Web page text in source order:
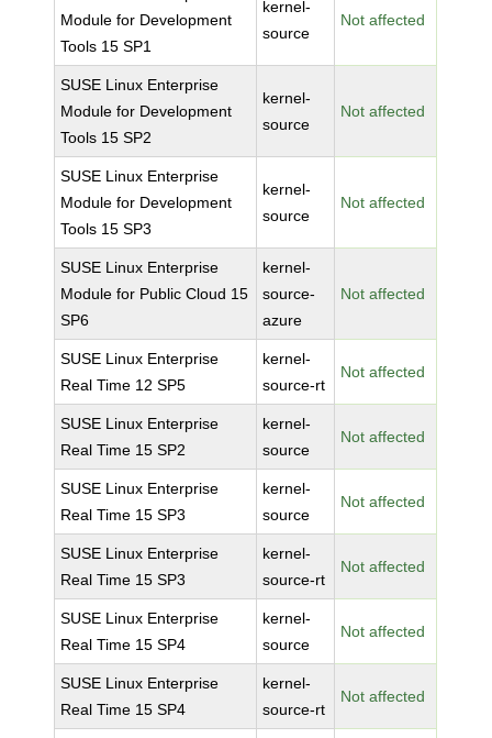
Module for Development
Tools 15 SP1
kernel-
source
Not affected
SUSE Linux Enterprise
Module for Development
Tools 15 SP2
kernel-
source
Not affected
SUSE Linux Enterprise
Module for Development
Tools 15 SP3
kernel-
source
Not affected
SUSE Linux Enterprise
Module for Public Cloud 15
SP6
kernel-
source-
azure
Not affected
SUSE Linux Enterprise
Real Time 12 SP5
kernel-
source-rt
Not affected
SUSE Linux Enterprise
Real Time 15 SP2
kernel-
source
Not affected
SUSE Linux Enterprise
Real Time 15 SP3
kernel-
source
Not affected
SUSE Linux Enterprise
Real Time 15 SP3
kernel-
source-rt
Not affected
SUSE Linux Enterprise
Real Time 15 SP4
kernel-
source
Not affected
SUSE Linux Enterprise
Real Time 15 SP4
kernel-
source-rt
Not affected